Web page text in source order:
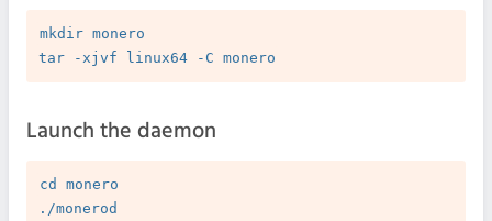
mkdir monero
Launch the daemon
cd monero